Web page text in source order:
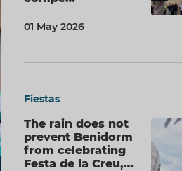
01 May 2026
Fiestas
The rain does not
prevent Benidorm
from celebrating
Festa de la Creu,…